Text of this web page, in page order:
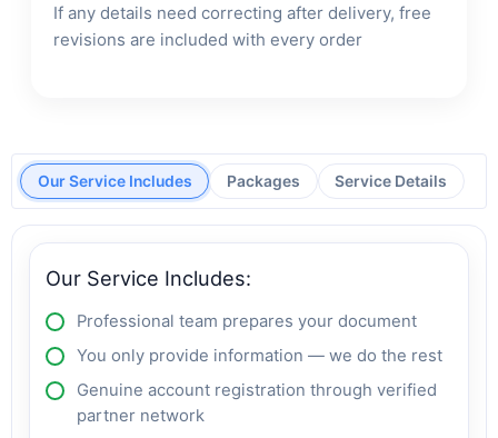
If any details need correcting after delivery, free
revisions are included with every order
Our Service Includes Packages Service Details
Our Service Includes:
Professional team prepares your document
You only provide information — we do the rest
Genuine account registration through verified
partner network